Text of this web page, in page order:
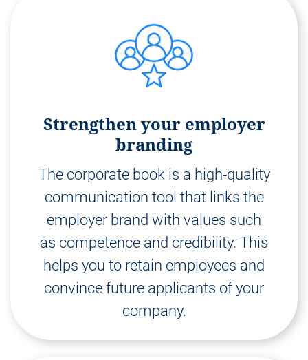
Strengthen your employer
branding
The corporate book is a high-quality
communication tool that links the
employer brand with values such
as competence and credibility. This
helps you to retain employees and
convince future applicants of your
company.